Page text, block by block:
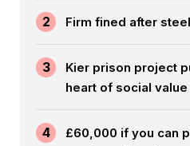
2 Firm fined after
3
Kier prison project
heart of social
4
£60,000 if you can